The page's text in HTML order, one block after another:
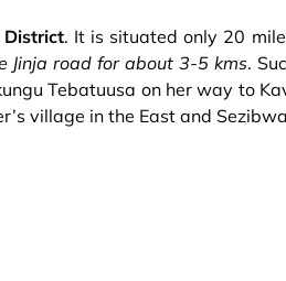
District. It is situated only 20
Jinja road for about 3-5 kms.
Tebatuusa on her way to
village in the East and